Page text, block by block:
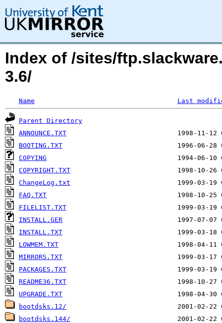
Index of /sites/
3.6/
Name Last
Parent Directory
ANNOUNCE.TXT
BOOTING.TXT
COPYING
COPYRIGHT.TXT
ChangeLog.txt
FAQ.TXT
FILELIST.TXT
INSTALL.GER
INSTALL.TXT
LOWMEM.TXT
MIRRORS.TXT
PACKAGES.TXT
README36.TXT
UPGRADE.TXT
bootdsks.12/
bootdsks.144/